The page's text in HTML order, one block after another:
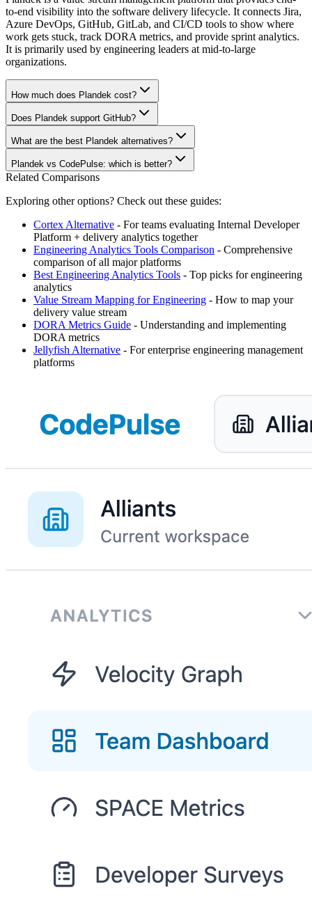
to-end visibility into the software delivery lifecycle. It connects Jira,
Azure DevOps, GitHub, GitLab, and CI/CD tools to show where
work gets stuck, track DORA metrics, and provide sprint analytics.
It is primarily used by engineering leaders at mid-to-large
organizations.
How much does Plandek cost?
Does Plandek support GitHub?
What are the best Plandek alternatives?
Plandek vs CodePulse: which is better?
Related Comparisons
Exploring other options? Check out these guides:
Cortex Alternative - For teams evaluating Internal Developer
Platform + delivery analytics together
Engineering Analytics Tools Comparison - Comprehensive
comparison of all major platforms
Best Engineering Analytics Tools - Top picks for engineering
analytics
Value Stream Mapping for Engineering - How to map your
delivery value stream
DORA Metrics Guide - Understanding and implementing
DORA metrics
Jellyfish Alternative - For enterprise engineering management
platforms